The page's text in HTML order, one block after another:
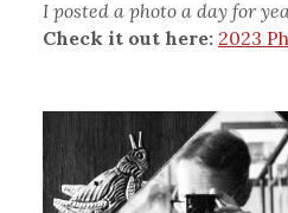
I posted a photo a day for
Check it out here: 2023